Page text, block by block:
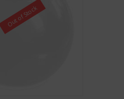
Out of Stock